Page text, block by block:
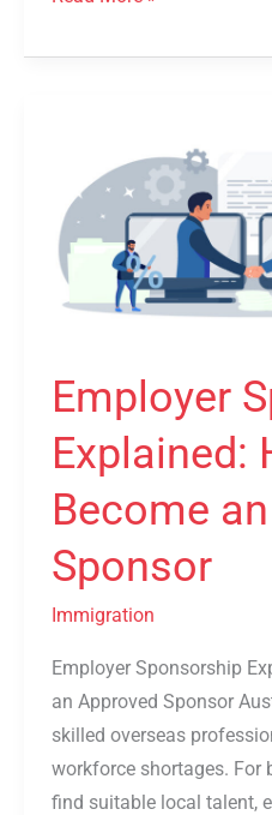
Employer
Explained:
Become
Sponsor
Immigration
Employer Sponsorship
an Approved Sponsor
skilled overseas
workforce shortages. For
find suitable local talent,
Sponsorship
Explained:
How
to
Become
Sponsor